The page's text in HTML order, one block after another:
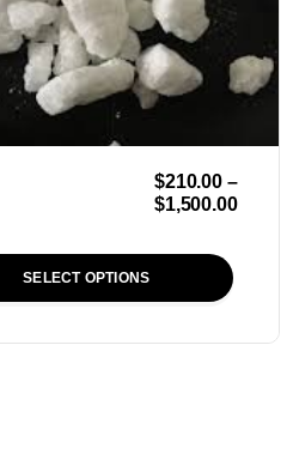
$210.00 –
$1,500.00
SELECT OPTIONS